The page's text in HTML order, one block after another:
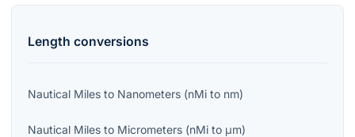
Length conversions
Nautical Miles to Nanometers (nMi to nm)
Nautical Miles to Micrometers (nMi to μm)